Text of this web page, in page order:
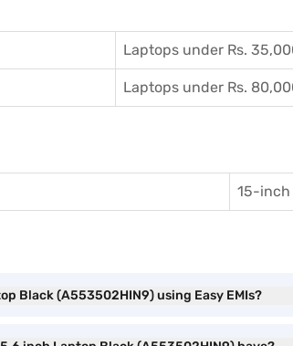
Laptops under Rs.
Laptops under Rs.
15-
Black (A553502HIN9) using Easy EMIs?